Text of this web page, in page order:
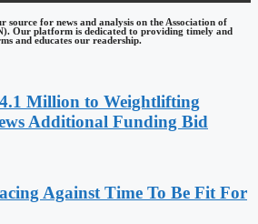
source for news and analysis on the Association of
Our platform is dedicated to providing timely and
and educates our readership.
Million to Weightlifting
Additional Funding Bid
Against Time To Be Fit For